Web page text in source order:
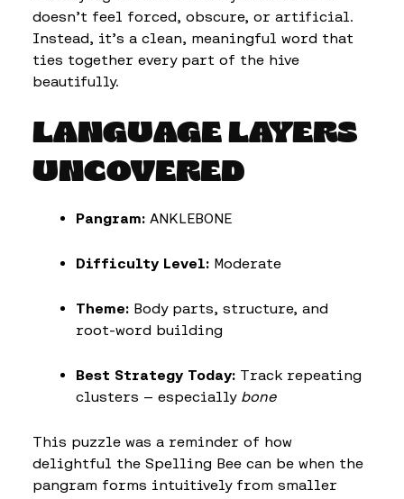
doesn’t feel forced, obscure, or artificial.
Instead, it’s a clean, meaningful word that
ties together every part of the hive
beautifully.
LANGUAGE LAYERS
UNCOVERED
Pangram: ANKLEBONE
Difficulty Level: Moderate
Theme: Body parts, structure, and
root-word building
Best Strategy Today: Track repeating
clusters — especially bone
This puzzle was a reminder of how
delightful the Spelling Bee can be when the
pangram forms intuitively from smaller